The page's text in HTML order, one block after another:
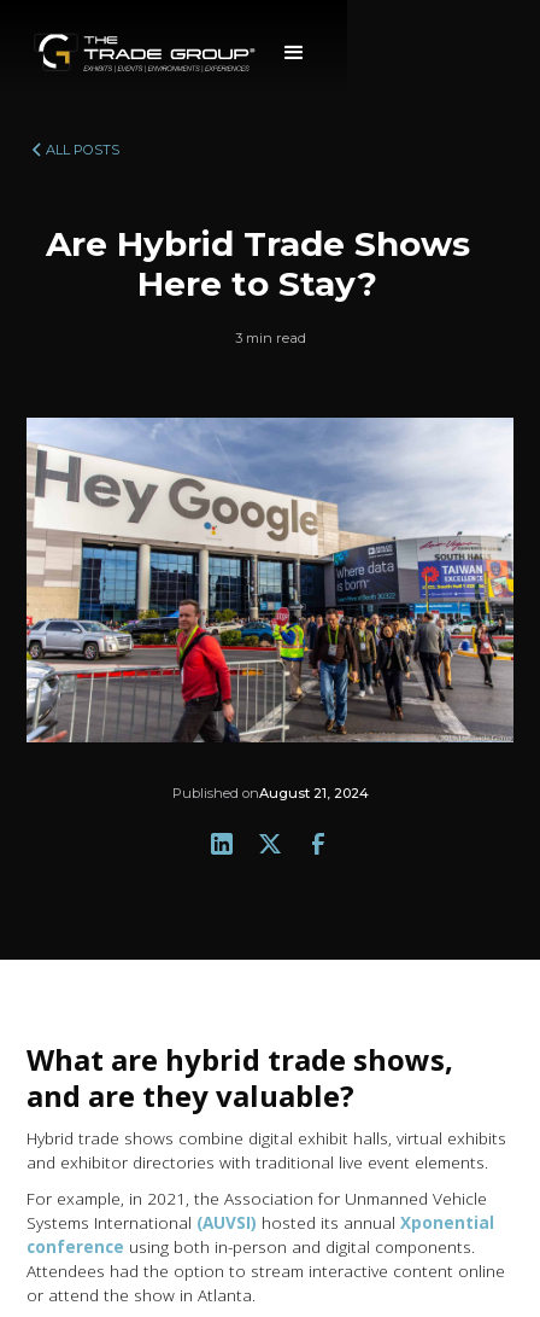
ALL POSTS
Are Hybrid Trade Shows
Here to Stay?
3 min read
Published onAugust 21, 2024
What are hybrid trade shows,
and are they valuable?
Hybrid trade shows combine digital exhibit halls, virtual exhibits
and exhibitor directories with traditional live event elements.
For example, in 2021, the Association for Unmanned Vehicle
Systems International (AUVSI) hosted its annualXponential
conference using both in-person and digital components.
Attendees had the option to stream interactive content online
or attend the show in Atlanta.